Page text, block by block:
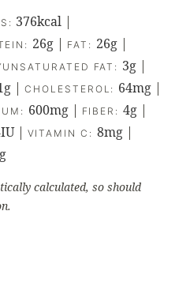
376kcal |
26g | FAT: 26g|
FAT: 3g |
g |CHOLESTEROL: 64mg |
600mg| FIBER: 4g|
IU| VITAMIN C: 8mg|